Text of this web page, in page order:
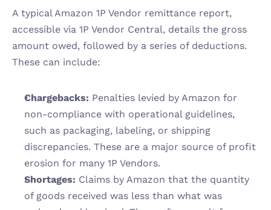
A typical Amazon 1P Vendor remittance report,
accessible via 1P Vendor Central, details the gross
amount owed, followed by a series of deductions.
These can include:
Chargebacks: Penalties levied by Amazon for
non-compliance with operational guidelines,
such as packaging, labeling, or shipping
discrepancies. These are a major source of profit
erosion for many 1P Vendors.
Shortages: Claims by Amazon that the quantity
of goods received was less than what was